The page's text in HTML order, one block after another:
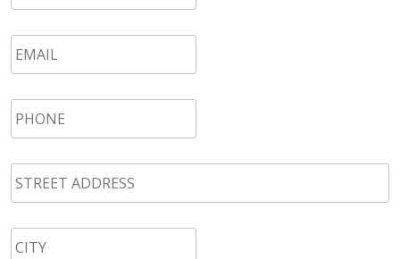
Email *
Phone *
STREET
ADDRESS
*
CITY *